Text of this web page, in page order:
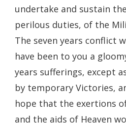
undertake and sustain
perilous duties, of the
The seven years conflict
have been to you a
years sufferings, except
by temporary Victories,
hope that the exertions
and the aids of Heaven